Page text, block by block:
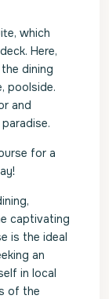
which
Here,
dining
poolside.
and
for a
captivating
is the ideal
an
in local
of the